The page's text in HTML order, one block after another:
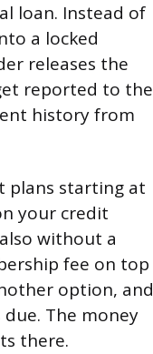
loan. Instead of
a locked
releases the
reported to the
history from
plans starting at
your credit
without a
fee on top
option, and
The money
there.